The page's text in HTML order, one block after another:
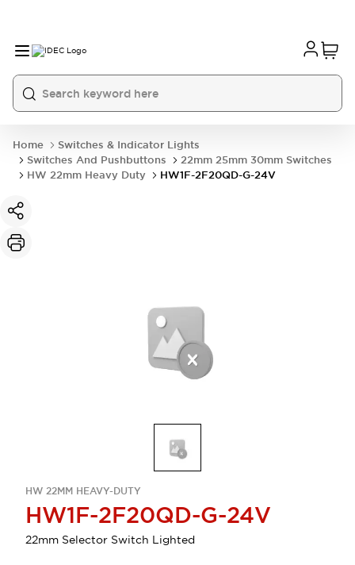
Home
Switches & Indicator Lights
Switches And Pushbuttons
22mm 25mm 30mm Switches
HW 22mm Heavy Duty
HW1F-2F20QD-G-24V
HW 22MM HEAVY-DUTY
HW1F-2F20QD-G-24V
22mm Selector Switch Lighted